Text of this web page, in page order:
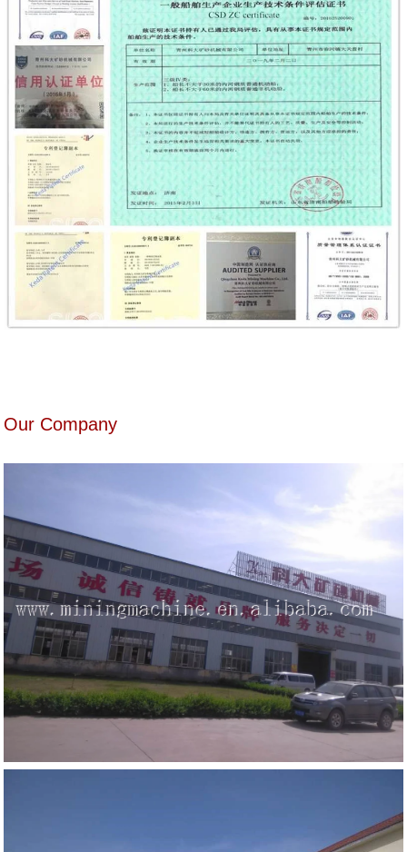
Our Company